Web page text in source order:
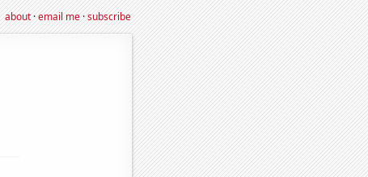
about·email me·subscribe